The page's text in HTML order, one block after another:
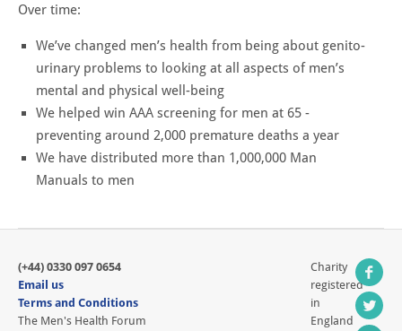
Over time:
We’ve changed men’s health from being about genito-
urinary problems to looking at all aspects of men’s
mental and physical well-being
We helped win AAA screening for men at 65 -
preventing around 2,000 premature deaths a year
We have distributed more than 1,000,000 Man
Manuals to men
(+44) 0330 097 0654
Email us
Terms and Conditions
The Men's Health Forum
Charity
registered
in
England